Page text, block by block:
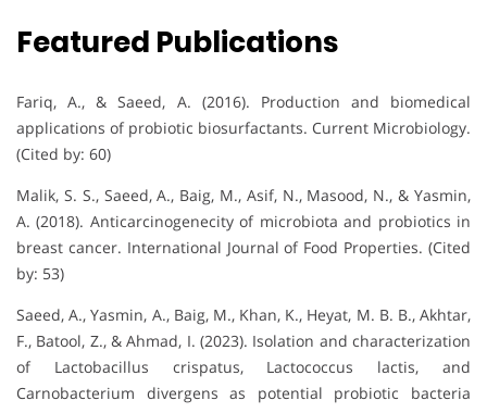
Featured Publications
Fariq, A., & Saeed, A. (2016). Production and biomedical
applications of probiotic biosurfactants. Current Microbiology.
(Cited by: 60)
Malik, S. S., Saeed, A., Baig, M., Asif, N., Masood, N., & Yasmin,
A. (2018). Anticarcinogenecity of microbiota and probiotics in
breast cancer. International Journal of Food Properties. (Cited
by: 53)
Saeed, A., Yasmin, A., Baig, M., Khan, K., Heyat, M. B. B., Akhtar,
F., Batool, Z., & Ahmad, I. (2023). Isolation and characterization
of Lactobacillus crispatus, Lactococcus lactis, and
Carnobacterium divergens as potential probiotic bacteria